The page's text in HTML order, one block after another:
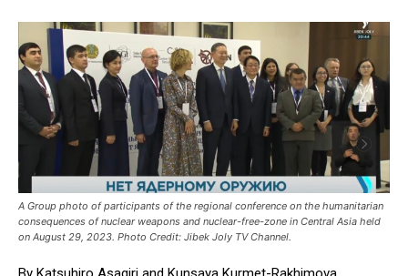
A Group photo of participants of the regional conference on the humanitarian
consequences of nuclear weapons and nuclear-free-zone in Central Asia held
on August 29, 2023. Photo Credit: Jibek Joly TV Channel.